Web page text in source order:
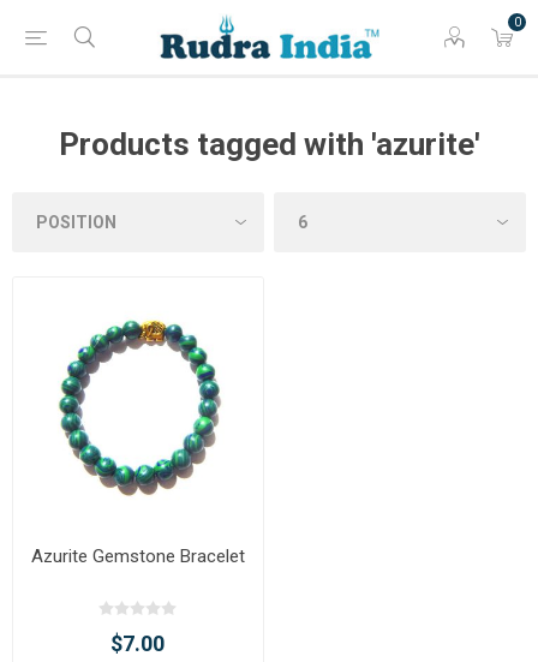
0
Products tagged with 'azurite'
Azurite Gemstone Bracelet
$7.00